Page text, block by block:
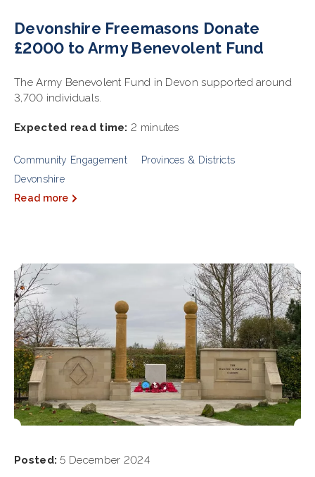
Devonshire Freemasons Donate
£2000 to Army Benevolent Fund
The Army Benevolent Fund in Devon supported around
3,700 individuals.
Expected read time: 2 minutes
Community Engagement
Provinces & Districts
Devonshire
Read more
Posted: 5 December 2024